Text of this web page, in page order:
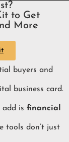
to Get
More
buyers and
business card.
is financial
tools don’t just